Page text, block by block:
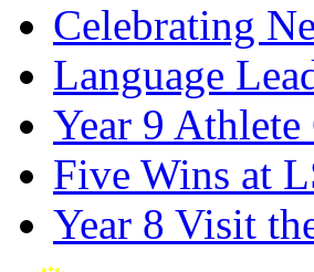
Celebrating
Language
Year 9
Five Wins at
Year 8 Visit